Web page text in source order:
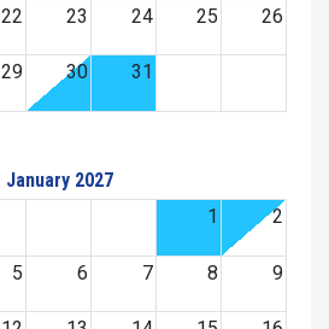
22 23 24 25 26
29 30 31
January 2027
1
2
5 6 7 8 9